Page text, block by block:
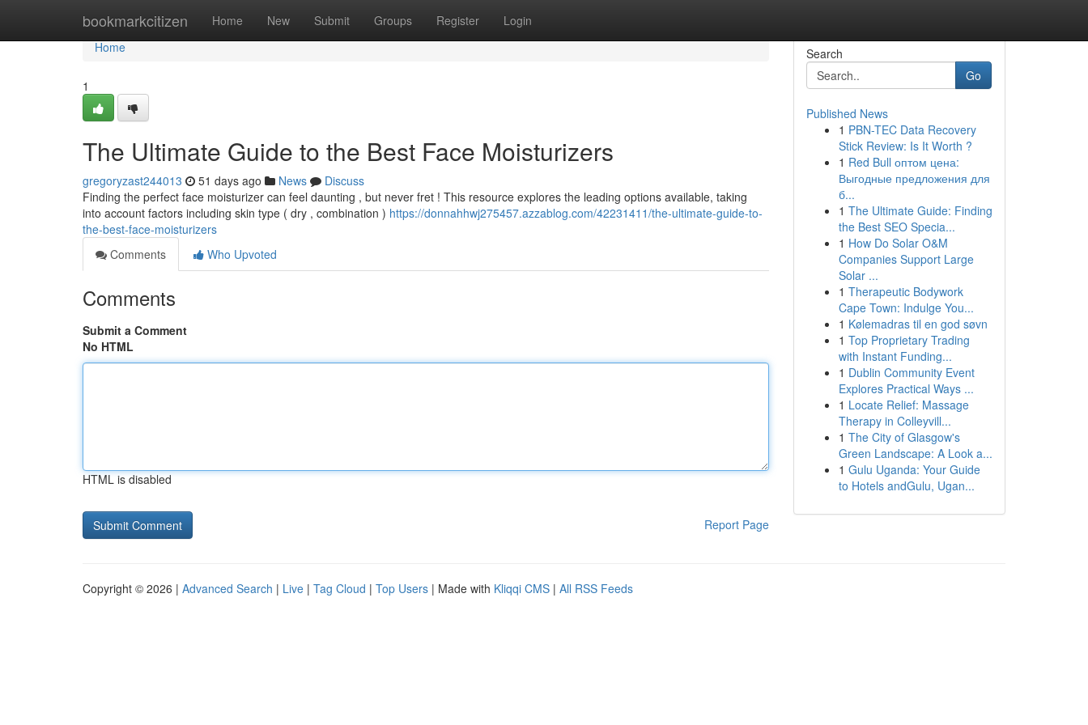
bookmarkcitizen Home New Submit Groups Register Login
Home
Home
1
The Ultimate Guide to the Best Face Moisturizers
gregoryzast244013 51 days ago News
Discuss
Finding the perfect face moisturizer can feel daunting , but never fret ! This resource explores the leading options available, taking
into account factors including skin type ( dry , combination ) https://donnahhwj275457.azzablog.com/42231411/the-ultimate-guide-to-
the-best-face-moisturizers
Comments
Who Upvoted
Comments
Submit a Comment
No HTML
HTML is disabled
Report Page
Search
Go
Published News
1 PBN-TEC Data Recovery
Stick Review: Is It Worth ?
1 Red Bull оптом цена:
Выгодные предложения для
б...
1 The Ultimate Guide: Finding
the Best SEO Specia...
1 How Do Solar O&M
Companies Support Large
Solar ...
1 Therapeutic Bodywork
Cape Town: Indulge You...
1 Kølemadras til en god søvn
1 Top Proprietary Trading
with Instant Funding...
1 Dublin Community Event
Explores Practical Ways ...
1 Locate Relief: Massage
Therapy in Colleyvill...
1 The City of Glasgow's
Green Landscape: A Look a...
1 Gulu Uganda: Your Guide
to Hotels andGulu, Ugan...
Copyright © 2026 | Advanced Search | Live | Tag Cloud | Top Users | Made with Kliqqi CMS | All RSS Feeds